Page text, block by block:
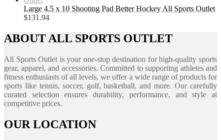
Large 4.5 x 10 Shooting Pad Better Hockey All Sports Outlet
$131.94
ABOUT ALL SPORTS OUTLET
All Sports Outlet is your one-stop destination for high-quality sports
gear, apparel, and accessories. Committed to supporting athletes and
fitness enthusiasts of all levels, we offer a wide range of products for
sports like tennis, soccer, golf, basketball, and more. Our carefully
curated selection ensures durability, performance, and style at
competitive prices.
OUR LOCATION